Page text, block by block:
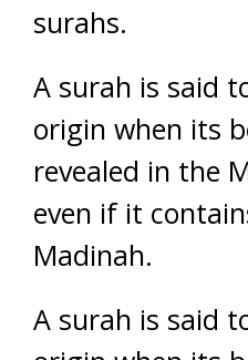
surahs.
A surah is said
origin when its
revealed in the
even if it
Madinah.
A surah is said